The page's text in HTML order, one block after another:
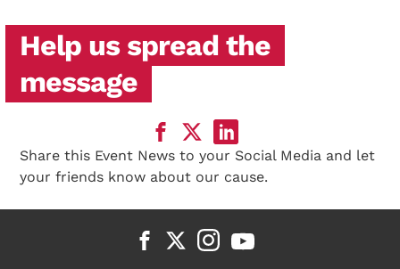
Help us spread the
message
Share this Event News to your Social Media and let
your friends know about our cause.